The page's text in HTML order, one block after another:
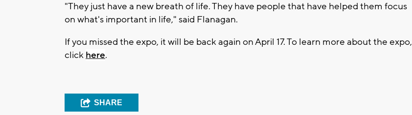
"They just have a new breath of life. They have people that have helped them focus
on what's important in life," said Flanagan.
If you missed the expo, it will be back again on April 17. To learn more about the expo,
click here.
SHARE